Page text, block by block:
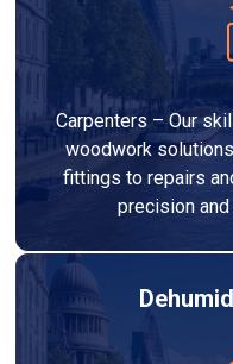
Carpenters – Our
woodwork
fittings to repairs
precision